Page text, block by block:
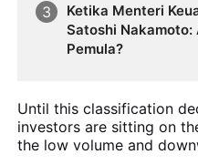
Ketika Menteri
Satoshi
Pemula?
Until this classification
investors are sitting on
the low volume and